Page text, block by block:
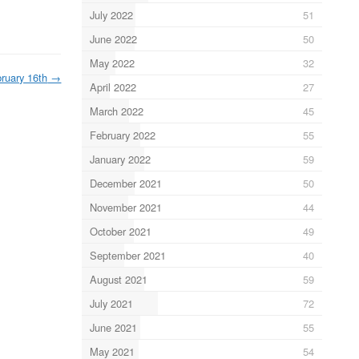
16th →
July 2022
51
June 2022
50
May 2022
32
April 2022
27
March 2022
45
February 2022
55
January 2022
59
December 2021
50
November 2021
44
October 2021
49
September 2021
40
August 2021
59
July 2021
72
June 2021
55
May 2021
54